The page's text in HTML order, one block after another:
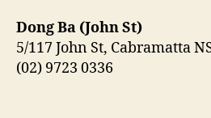
Dong Ba (John St)
5/117 John St, Cabramatta
(02) 9723 0336